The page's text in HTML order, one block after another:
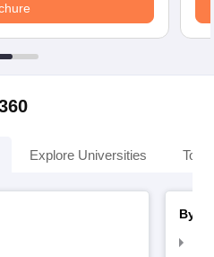
Explore Universities Top
By